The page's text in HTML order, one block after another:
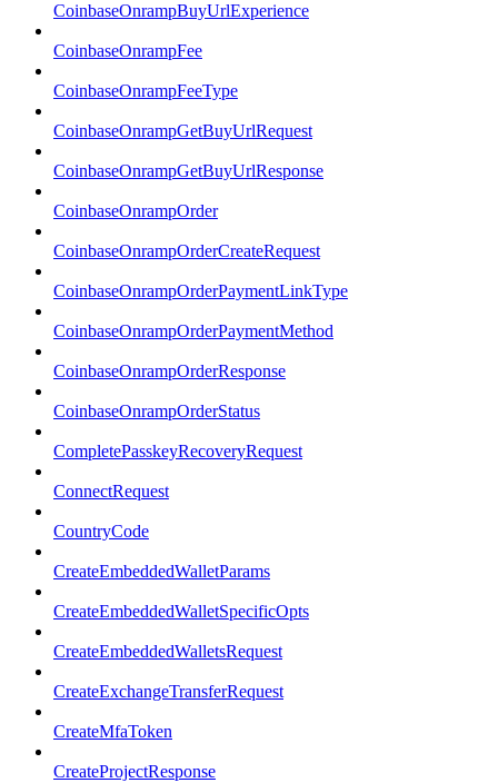
CoinbaseOnrampBuyUrlExperience
CoinbaseOnrampFee
CoinbaseOnrampFeeType
CoinbaseOnrampGetBuyUrlRequest
CoinbaseOnrampGetBuyUrlResponse
CoinbaseOnrampOrder
CoinbaseOnrampOrderCreateRequest
CoinbaseOnrampOrderPaymentLinkType
CoinbaseOnrampOrderPaymentMethod
CoinbaseOnrampOrderResponse
CoinbaseOnrampOrderStatus
CompletePasskeyRecoveryRequest
ConnectRequest
CountryCode
CreateEmbeddedWalletParams
CreateEmbeddedWalletSpecificOpts
CreateEmbeddedWalletsRequest
CreateExchangeTransferRequest
CreateMfaToken
CreateProjectResponse